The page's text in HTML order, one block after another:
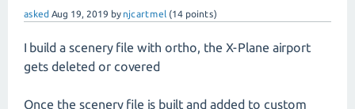
asked Aug 19, 2019 by njcartmel (14 points)
I build a scenery file with ortho, the X-Plane airport
gets deleted or covered
Once the scenery file is built and added to custom